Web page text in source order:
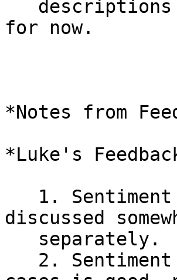
for now.
*Notes from
*Luke's
discussed